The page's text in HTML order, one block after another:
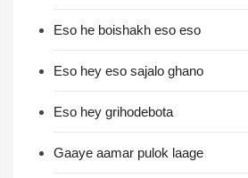
Eso he boishakh eso eso
Eso hey eso sajalo ghano
Eso hey grihodebota
Gaaye aamar pulok laage